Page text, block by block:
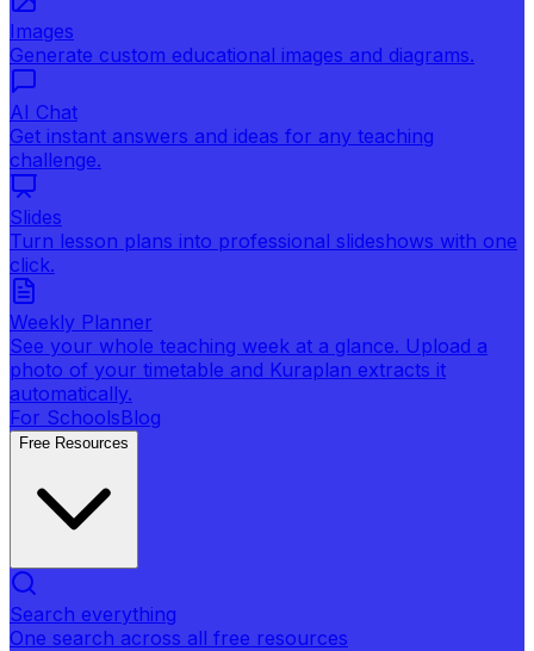
Images
Generate custom educational images and diagrams.
AI Chat
Get instant answers and ideas for any teaching
challenge.
Slides
Turn lesson plans into professional slideshows with one
click.
Weekly Planner
See your whole teaching week at a glance. Upload a
photo of your timetable and Kuraplan extracts it
automatically.
For SchoolsBlog
Free Resources
Search everything
One search across all free resources